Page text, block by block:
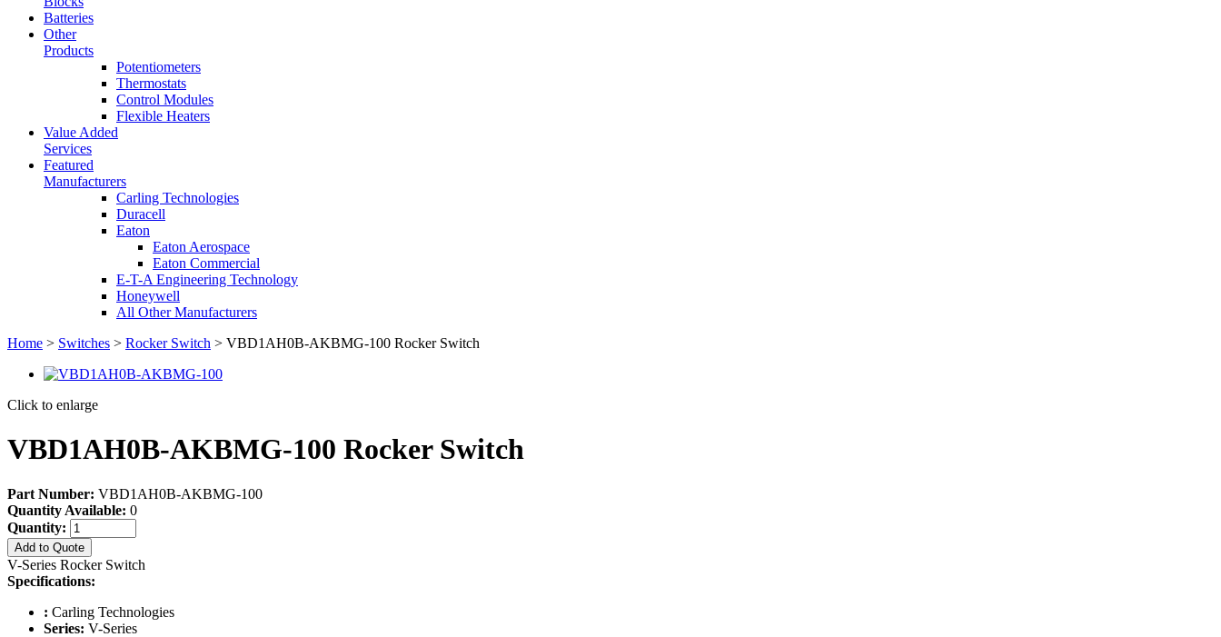
Batteries
Other
Products
Potentiometers
Thermostats
Control Modules
Flexible Heaters
Value Added
Services
Featured
Manufacturers
Carling Technologies
Duracell
Eaton
Eaton Aerospace
Eaton Commercial
E-T-A Engineering Technology
Honeywell
All Other Manufacturers
Home > Switches > Rocker Switch > VBD1AH0B-AKBMG-100 Rocker Switch
Click to enlarge
VBD1AH0B-AKBMG-100 Rocker Switch
Part Number: VBD1AH0B-AKBMG-100
Quantity Available: 0
Quantity:
Add to Quote
V-Series Rocker Switch
Specifications:
: Carling Technologies
Series: V-Series